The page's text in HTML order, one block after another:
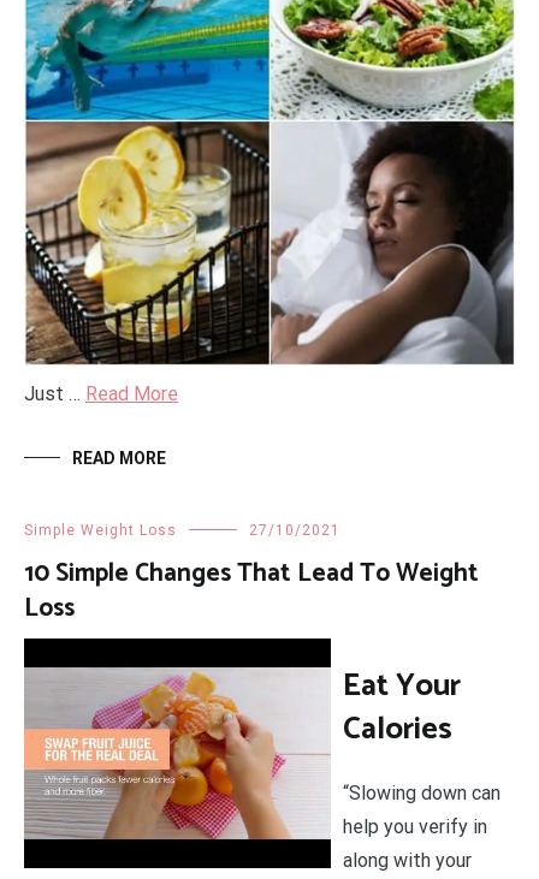
Just … Read More
READ MORE
Simple Weight Loss 27/10/2021
10 Simple Changes That Lead To Weight
Loss
Eat Your
Calories
“Slowing down can
help you verify in
along with your